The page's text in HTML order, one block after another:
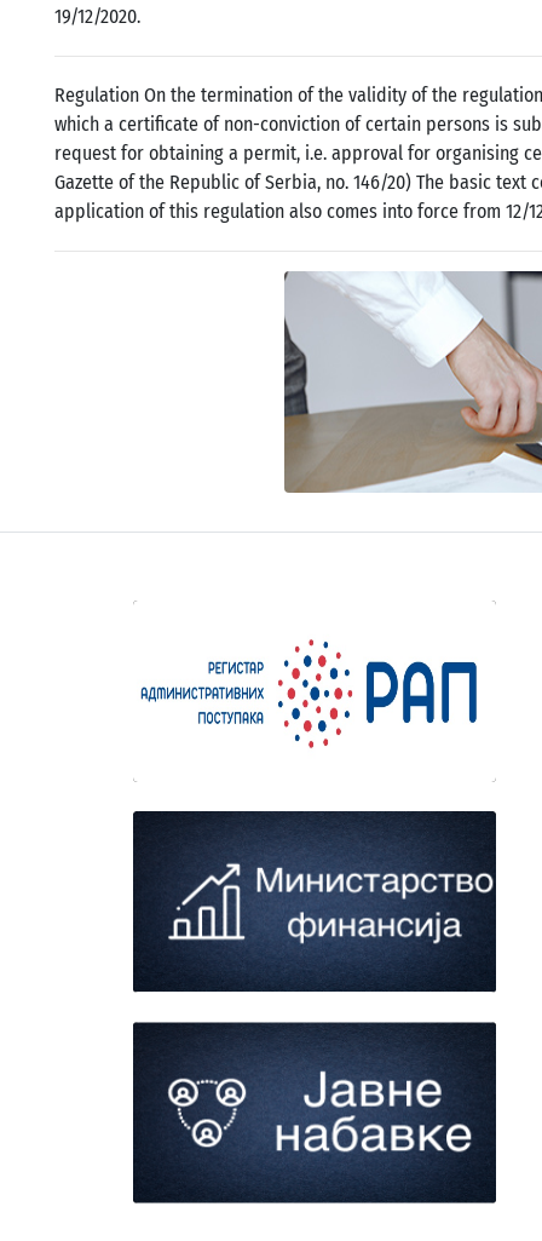
19/12/2020.
Regulation On the termination of the validity of the
which a certificate of non-conviction of certain persons is
request for obtaining a permit, i.e. approval for organising
Gazette of the Republic of Serbia, no. 146/20) The basic text
application of this regulation also comes into force from 12/